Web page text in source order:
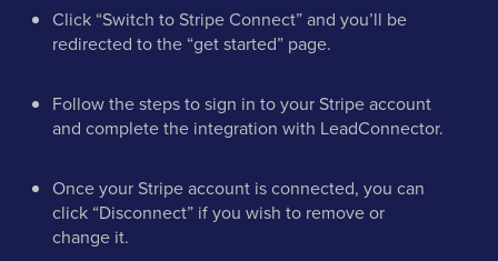
Click “Switch to Stripe Connect” and you’ll be
redirected to the “get started” page.
Follow the steps to sign in to your Stripe account
and complete the integration with LeadConnector.
Once your Stripe account is connected, you can
click “Disconnect” if you wish to remove or
change it.